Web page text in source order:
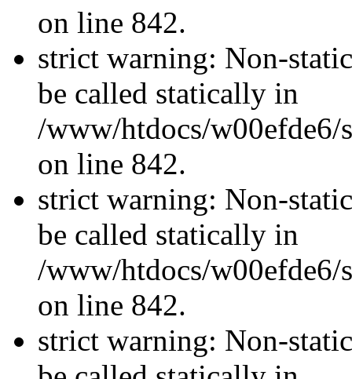
on line 842.
strict warning: Non-
be called statically in
/www/htdocs/w00efde6/
on line 842.
strict warning: Non-
be called statically in
/www/htdocs/w00efde6/
on line 842.
strict warning: Non-